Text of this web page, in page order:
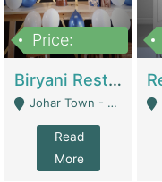
Price:
Biryani Restaurant In Johar Town | Restaurants
Johar Town - Lahore
Read
More